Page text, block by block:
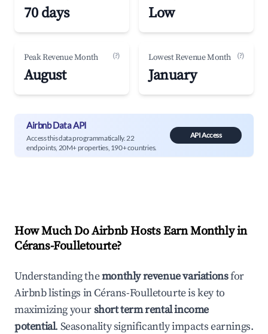
70 days Low
Peak Revenue Month (?)
August
Lowest Revenue Month (?)
January
Airbnb Data API
Access this data programmatically. 22
endpoints, 20M+ properties, 190+ countries.
API Access
How Much Do Airbnb Hosts Earn Monthly in
Cérans-Foulletourte?
Understanding themonthly revenue variationsfor
Airbnb listings inCérans-Foulletourteis key to
maximizing yourshort term rental income
potential. Seasonality significantly impacts earnings.